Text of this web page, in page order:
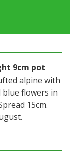
9cm pot
alpine with
blue flowers in
15cm.